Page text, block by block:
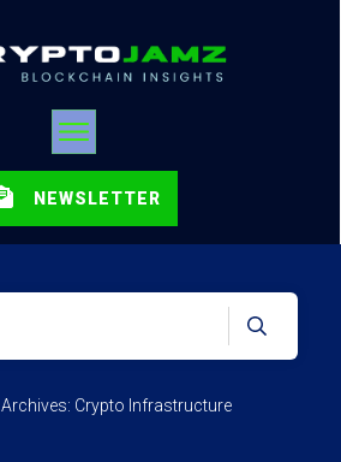
NEWSLETTER
Archives: Crypto Infrastructure